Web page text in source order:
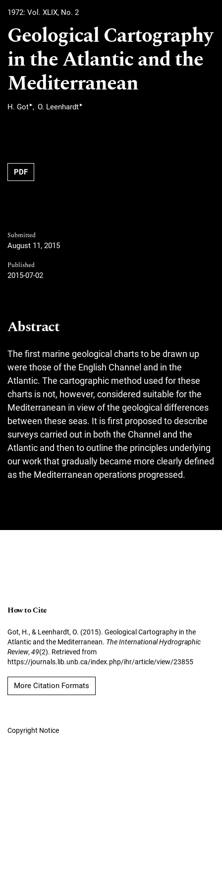
1972: Vol. XLIX, No. 2
Geological Cartography
in the Atlantic and the
Mediterranean
H. Got▸ O. Leenhardt▸
PDF
Submitted
August 11, 2015
Published
2015-07-02
Abstract
The first marine geological charts to be drawn up
were those of the English Channel and in the
Atlantic. The cartographic method used for these
charts is not, however, considered suitable for the
Mediterranean in view of the geological differences
between these seas. It is first proposed to describe
surveys carried out in both the Channel and the
Atlantic and then to outline the principles underlying
our work that gradually became more clearly defined
as the Mediterranean operations progressed.
How to Cite
Got, H., & Leenhardt, O. (2015). Geological Cartography in the
Atlantic and the Mediterranean. The International Hydrographic
Review, 49(2). Retrieved from
https://journals.lib.unb.ca/index.php/ihr/article/view/23855
More Citation Formats
Copyright Notice